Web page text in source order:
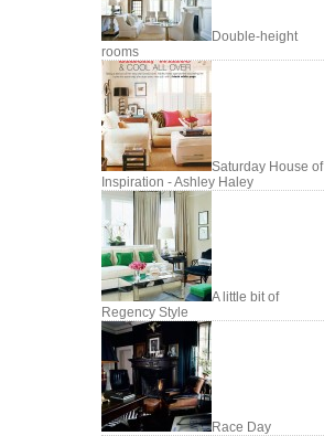
Double-height
rooms
Saturday House of
Inspiration - Ashley Haley
A little bit of
Regency Style
Race Day